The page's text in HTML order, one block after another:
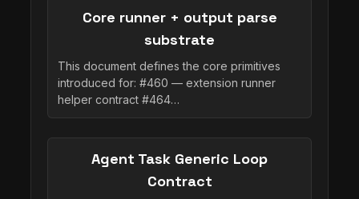
Core runner + output parse
substrate
This document defines the core primitives
introduced for: #460 — extension runner
helper contract #464…
Agent Task Generic Loop
Contract